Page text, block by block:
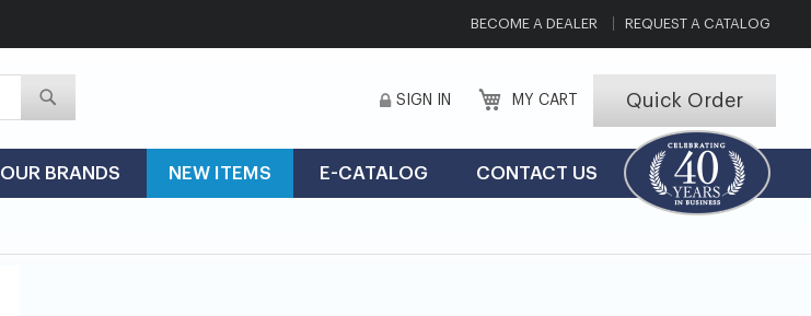
BECOME A DEALER REQUEST A CATALOG
SIGN IN MY CART Quick Order
OUR BRANDS NEW ITEMS E-CATALOG CONTACT US